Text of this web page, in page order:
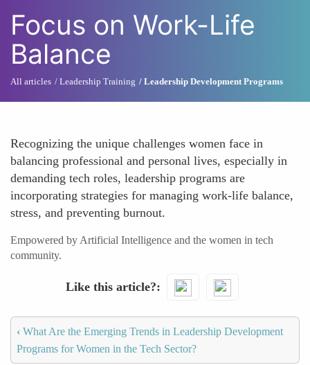
Focus on Work-Life
Balance
All articles Leadership Training Leadership Development Programs
Recognizing the unique challenges women face in
balancing professional and personal lives, especially in
demanding tech roles, leadership programs are
incorporating strategies for managing work-life balance,
stress, and preventing burnout.
Empowered by Artificial Intelligence and the women in tech
community.
Like this article?
‹ What Are the Emerging Trends in Leadership Development
Programs for Women in the Tech Sector?